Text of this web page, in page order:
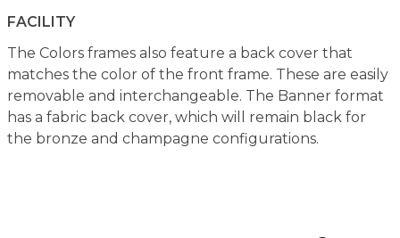
FACILITY
The Colors frames also feature a back cover that
matches the color of the front frame. These are easily
removable and interchangeable. The Banner format
has a fabric back cover, which will remain black for
the bronze and champagne configurations.